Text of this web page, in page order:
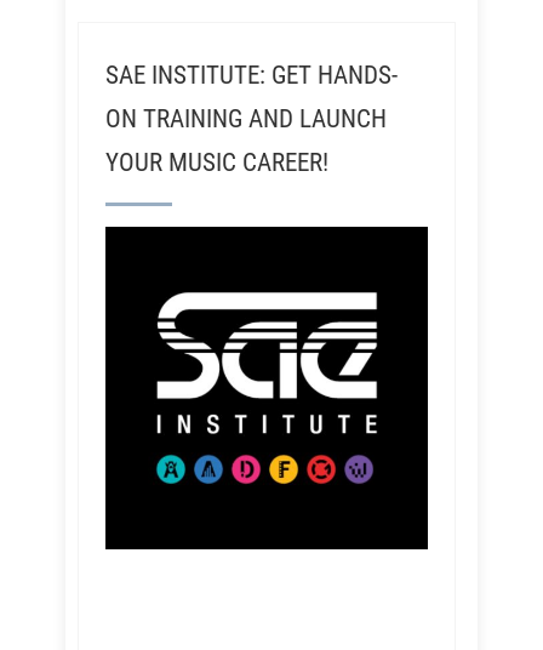
SAE INSTITUTE: GET HANDS-
ON TRAINING AND LAUNCH
YOUR MUSIC CAREER!